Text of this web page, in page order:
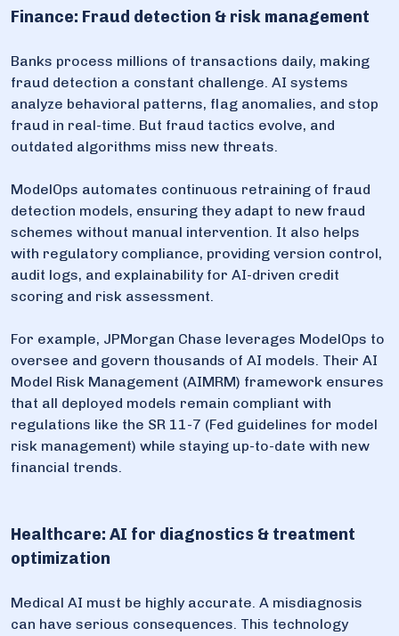
Finance: Fraud detection & risk management
Banks process millions of transactions daily, making
fraud detection a constant challenge. AI systems
analyze behavioral patterns, flag anomalies, and stop
fraud in real-time. But fraud tactics evolve, and
outdated algorithms miss new threats.
ModelOps automates continuous retraining of fraud
detection models, ensuring they adapt to new fraud
schemes without manual intervention. It also helps
with regulatory compliance, providing version control,
audit logs, and explainability for AI-driven credit
scoring and risk assessment.
For example, JPMorgan Chase leverages ModelOps to
oversee and govern thousands of AI models. Their AI
Model Risk Management (AIMRM) framework ensures
that all deployed models remain compliant with
regulations like the SR 11-7 (Fed guidelines for model
risk management) while staying up-to-date with new
financial trends.
Healthcare: AI for diagnostics & treatment
optimization
Medical AI must be highly accurate. A misdiagnosis
can have serious consequences. This technology